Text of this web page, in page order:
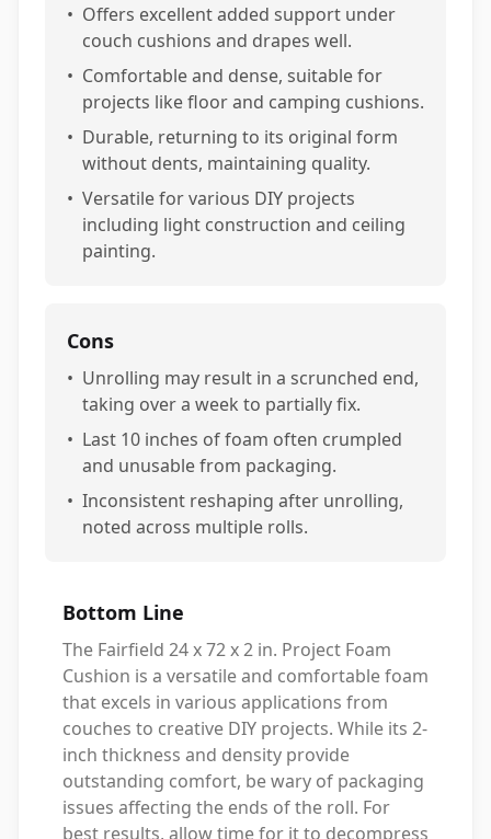
• Offers excellent added support under
couch cushions and drapes well.
• Comfortable and dense, suitable for
projects like floor and camping cushions.
• Durable, returning to its original form
without dents, maintaining quality.
• Versatile for various DIY projects
including light construction and ceiling
painting.
Cons
• Unrolling may result in a scrunched end,
taking over a week to partially fix.
• Last 10 inches of foam often crumpled
and unusable from packaging.
• Inconsistent reshaping after unrolling,
noted across multiple rolls.
Bottom Line
The Fairfield 24 x 72 x 2 in. Project Foam
Cushion is a versatile and comfortable foam
that excels in various applications from
couches to creative DIY projects. While its 2-
inch thickness and density provide
outstanding comfort, be wary of packaging
issues affecting the ends of the roll. For
best results, allow time for it to decompress